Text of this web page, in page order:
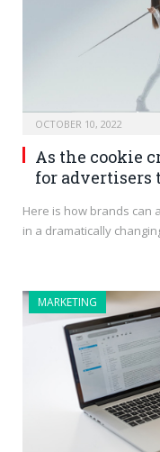
OCTOBER 10, 2022
As the cookie
for advertisers
Here is how brands can
in a dramatically
MARKETING